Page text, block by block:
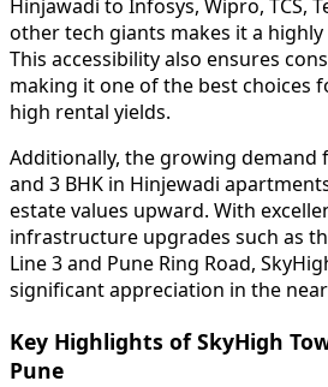
Hinjawadi to Infosys, Wipro, TCS,
other tech giants makes it a
This accessibility also ensures
making it one of the best choices
high rental yields.
Additionally, the growing demand
and 3 BHK in Hinjewadi
estate values upward. With
infrastructure upgrades such as
Line 3 and Pune Ring Road,
significant appreciation in the
Key Highlights of SkyHigh
Pune